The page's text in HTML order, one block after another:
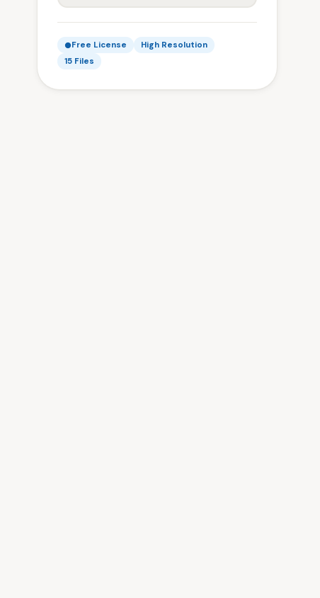
Free License
High Resolution
15 Files